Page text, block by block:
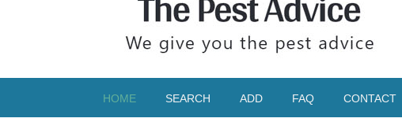
HOME SEARCH ADD FAQ CONTACT